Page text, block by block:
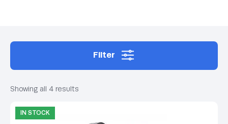
Filter
Showing all 4 results
IN STOCK